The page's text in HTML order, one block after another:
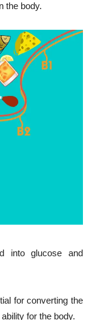
the body.
into glucose and
for converting the
for the body.